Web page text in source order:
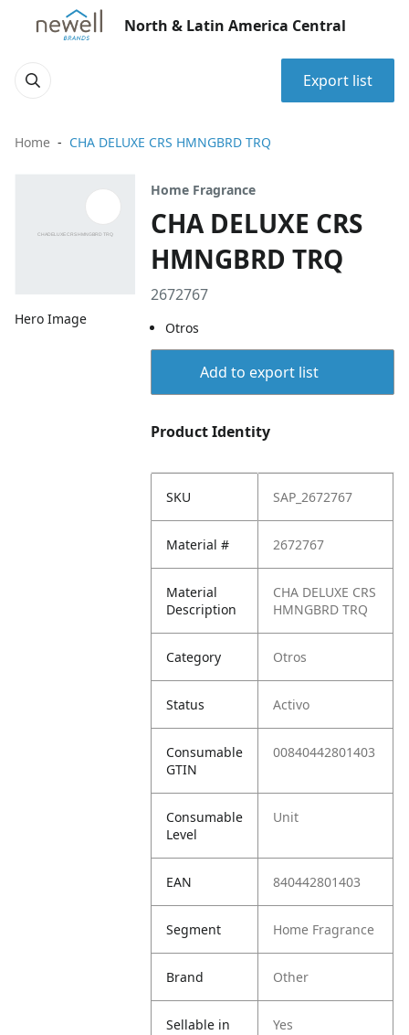
North & Latin America Central
Export list
Home CHA DELUXE CRS HMNGBRD TRQ
Hero Image
Home Fragrance
CHA DELUXE CRS
HMNGBRD TRQ
2672767
Otros
Add to export list
Product Identity
SKU SAP_2672767
Material # 2672767
Material
Description
CHA DELUXE CRS
HMNGBRD TRQ
Category Otros
Status Activo
Consumable
GTIN
00840442801403
Consumable
Level
Unit
EAN 840442801403
Segment Home Fragrance
Brand Other
Sellable in
Yes